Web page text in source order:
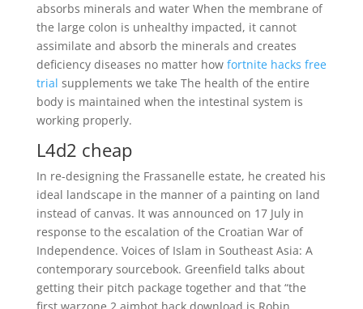
absorbs minerals and water When the membrane of
the large colon is unhealthy impacted, it cannot
assimilate and absorb the minerals and creates
deficiency diseases no matter how fortnite hacks free
trial supplements we take The health of the entire
body is maintained when the intestinal system is
working properly.
L4d2 cheap
In re-designing the Frassanelle estate, he created his
ideal landscape in the manner of a painting on land
instead of canvas. It was announced on 17 July in
response to the escalation of the Croatian War of
Independence. Voices of Islam in Southeast Asia: A
contemporary sourcebook. Greenfield talks about
getting their pitch package together and that “the